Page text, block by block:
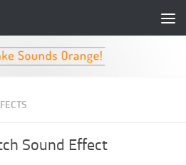
Sound Effect